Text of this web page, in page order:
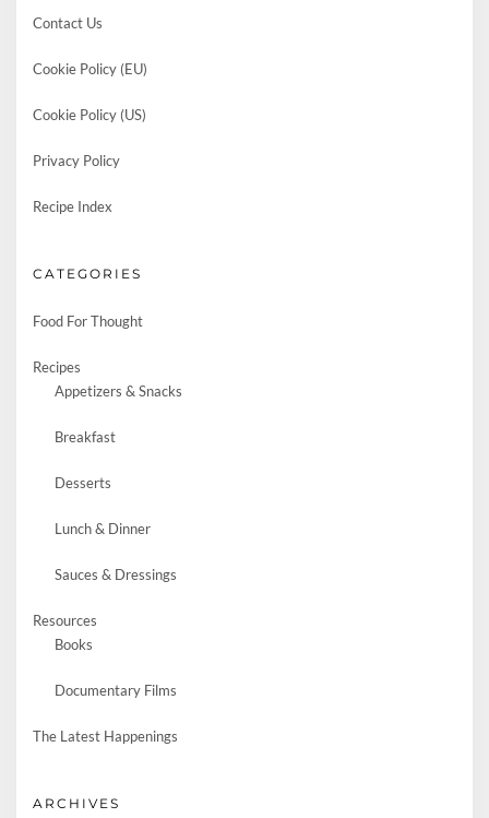
Contact Us
Cookie Policy (EU)
Cookie Policy (US)
Privacy Policy
Recipe Index
CATEGORIES
Food For Thought
Recipes
Appetizers & Snacks
Breakfast
Desserts
Lunch & Dinner
Sauces & Dressings
Resources
Books
Documentary Films
The Latest Happenings
ARCHIVES